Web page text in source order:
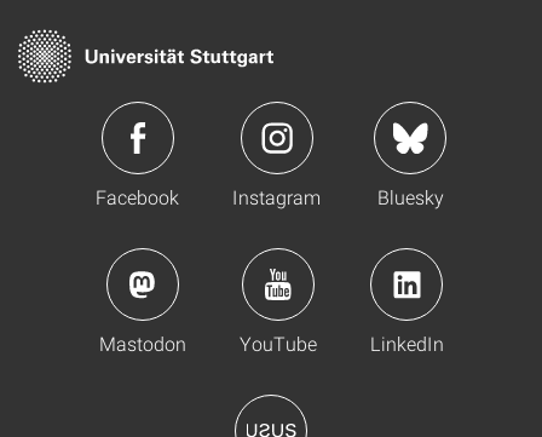
Facebook Instagram Bluesky
Mastodon YouTube LinkedIn